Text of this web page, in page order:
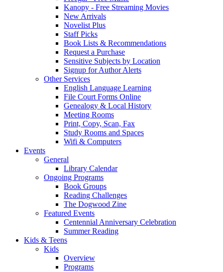
Kanopy - Free Streaming Movies
New Arrivals
Novelist Plus
Staff Picks
Book Lists & Recommendations
Request a Purchase
Sensitive Subjects by Location
Signup for Author Alerts
Other Services
English Language Learning
File Court Forms Online
Genealogy & Local History
Meeting Rooms
Print, Copy, Scan, Fax
Study Rooms and Spaces
Wifi & Computers
Events
General
Library Calendar
Ongoing Programs
Book Groups
Reading Challenges
The Dogwood Zine
Featured Events
Centennial Anniversary Celebration
Summer Reading
Kids & Teens
Kids
Overview
Programs